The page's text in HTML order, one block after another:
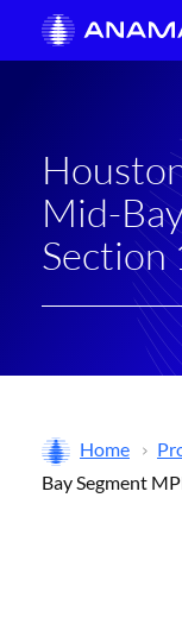
Mid-
Section
Home
Bay Segment